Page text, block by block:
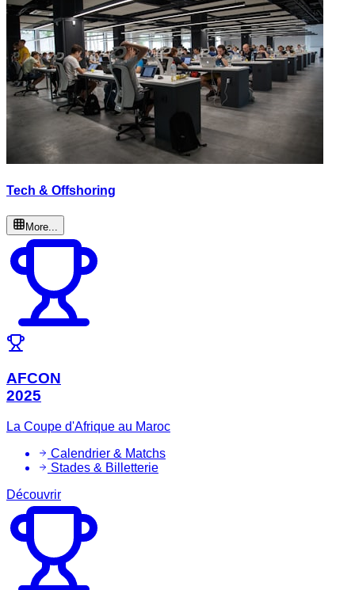
Tech & Offshoring
More...
AFCON
2025
La Coupe d'Afrique au Maroc
Calendrier & Matchs
Stades & Billetterie
Découvrir